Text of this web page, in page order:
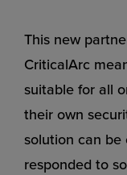
This new
CriticalArc
suitable for all
their own
solution can
responded to